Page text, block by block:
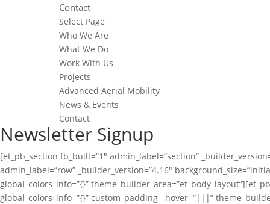
Contact
Select Page
Who We Are
What We Do
Work With Us
Projects
Advanced Aerial Mobility
News & Events
Contact
Newsletter Signup
[et_pb_section fb_built=”1″ admin_label=”section”
admin_label=”row” _builder_version=”4.16″
global_colors_info=”{}”
global_colors_info=”{}” custom_padding__hover=”|||”